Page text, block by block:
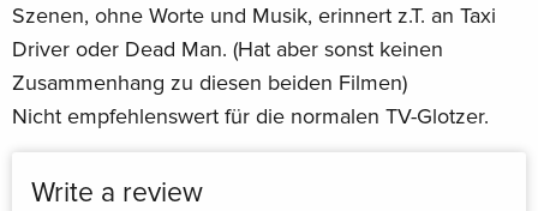
Szenen, ohne Worte und Musik, erinnert z.T. an Taxi
Driver oder Dead Man. (Hat aber sonst keinen
Zusammenhang zu diesen beiden Filmen)
Nicht empfehlenswert für die normalen TV-Glotzer.
Write a review